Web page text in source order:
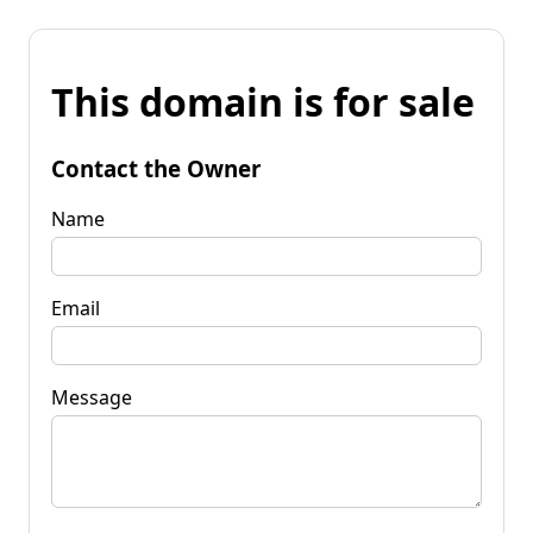
This domain is for sale
Contact the Owner
Name
Email
Message